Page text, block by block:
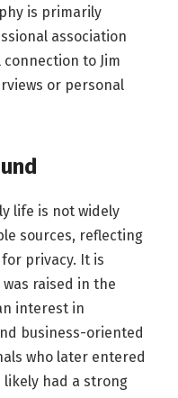
is primarily
association
to Jim
or personal
life is not widely
sources, reflecting
privacy. It is
raised in the
interest in
business-oriented
who later entered
likely had a strong